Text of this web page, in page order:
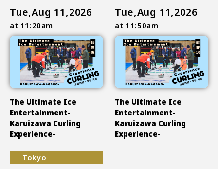
Tue,Aug 11,2026
at 11:20am
The Ultimate Ice
Entertainment-
Karuizawa Curling
Experience-
Tue,Aug 11,2026
at 11:50am
The Ultimate Ice
Entertainment-
Karuizawa Curling
Experience-
Tokyo